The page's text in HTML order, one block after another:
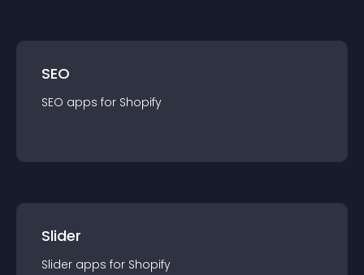
SEO
SEO apps for Shopify
Slider
Slider apps for Shopify